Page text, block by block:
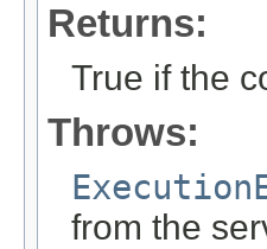
Returns:
True if the
Throws:
from the